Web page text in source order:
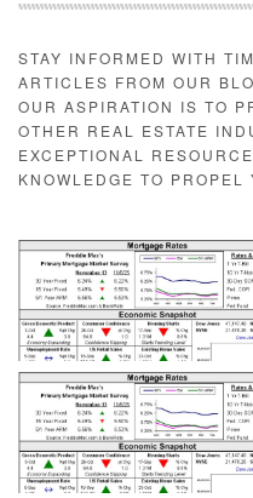
STAY INFORMED WITH
ARTICLES FROM OUR
OUR ASPIRATION IS TO
OTHER REAL ESTATE
EXCEPTIONAL
KNOWLEDGE TO PROPEL